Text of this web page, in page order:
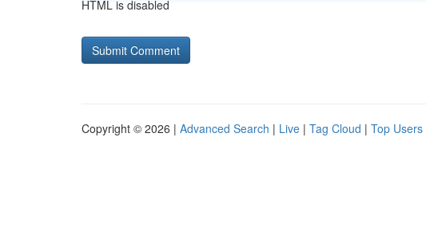
HTML is disabled
Copyright © 2026 | Advanced Search | Live | Tag Cloud | Top Users